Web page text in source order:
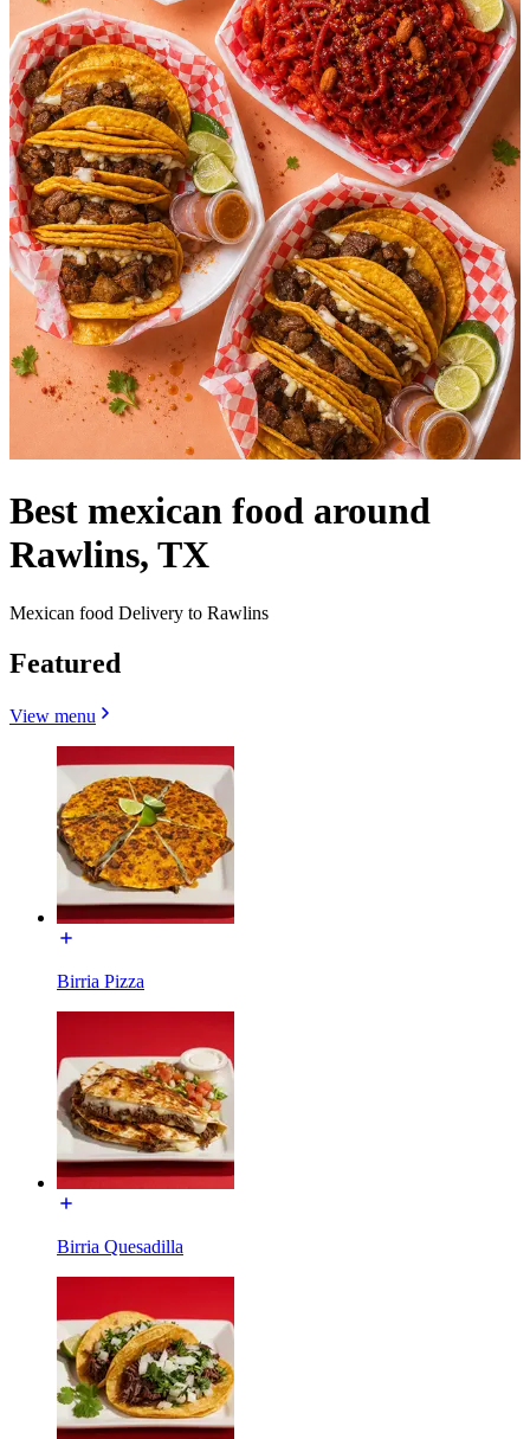
Best mexican food around
Rawlins, TX
Mexican food Delivery to Rawlins
Featured
View menu
Birria Pizza
Birria Quesadilla